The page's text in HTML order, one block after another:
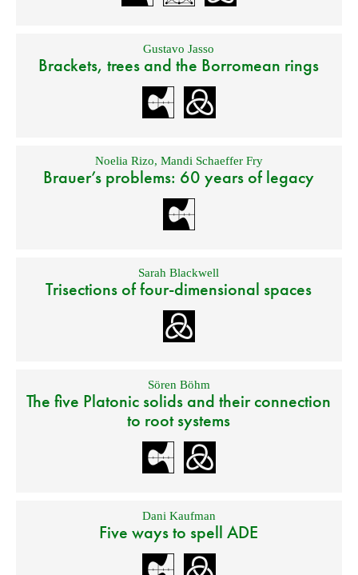
Gustavo Jasso
Brackets, trees and the Borromean rings
Noelia Rizo, Mandi Schaeffer Fry
Brauer’s problems: 60 years of legacy
Sarah Blackwell
Trisections of four-dimensional spaces
Sören Böhm
The five Platonic solids and their connection
to root systems
Dani Kaufman
Five ways to spell ADE